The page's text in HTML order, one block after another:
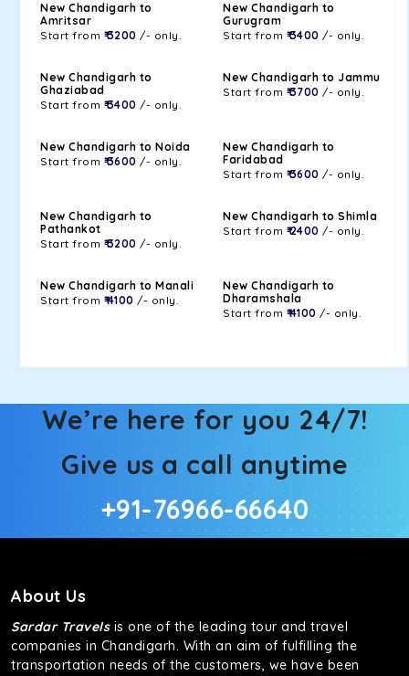
New Chandigarh to
Amritsar
Start from ₹ 3200 /- only.
New Chandigarh to
Gurugram
Start from ₹ 3400 /- only.
New Chandigarh to
Ghaziabad
Start from ₹ 3400 /- only.
New Chandigarh to Jammu
Start from ₹ 3700 /- only.
New Chandigarh to Noida
Start from ₹ 3600 /- only.
New Chandigarh to
Faridabad
Start from ₹ 3600 /- only.
New Chandigarh to
Pathankot
Start from ₹ 3200 /- only.
New Chandigarh to Shimla
Start from ₹ 2400 /- only.
New Chandigarh to Manali
Start from ₹ 4100 /- only.
New Chandigarh to
Dharamshala
Start from ₹ 4100 /- only.
We’re here for you 24/7!
Give us a call anytime
+91-76966-66640
About Us
Sardar Travelsis one of the leading tour and travel
companies in Chandigarh. With an aim of fulfilling the
transportation needs of the customers, we have been